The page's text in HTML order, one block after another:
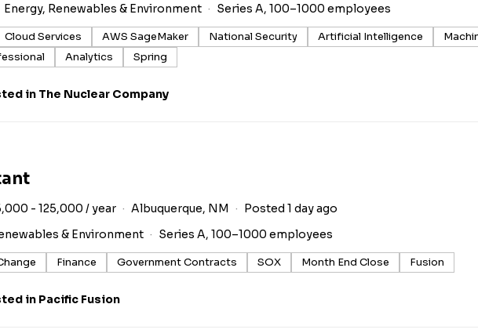
Energy, Renewables & Environment Series A, 100–1000 employees
Cloud Services AWS SageMaker National Security Artificial Intelligence
Analytics Spring
in The Nuclear Company
- 125,000 / year Albuquerque, NM
Posted 1 day ago
& Environment Series A, 100–1000 employees
Finance Government Contracts SOX Month End Close Fusion
in Pacific Fusion